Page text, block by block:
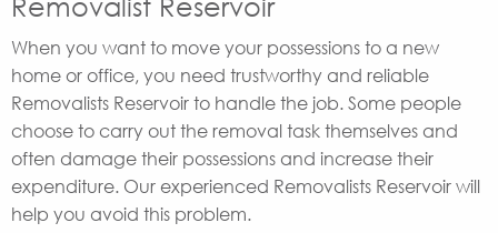
When you want to move your possessions to a new
home or office, you need trustworthy and reliable
Removalists Reservoir to handle the job. Some people
choose to carry out the removal task themselves and
often damage their possessions and increase their
expenditure. Our experienced Removalists Reservoir will
help you avoid this problem.